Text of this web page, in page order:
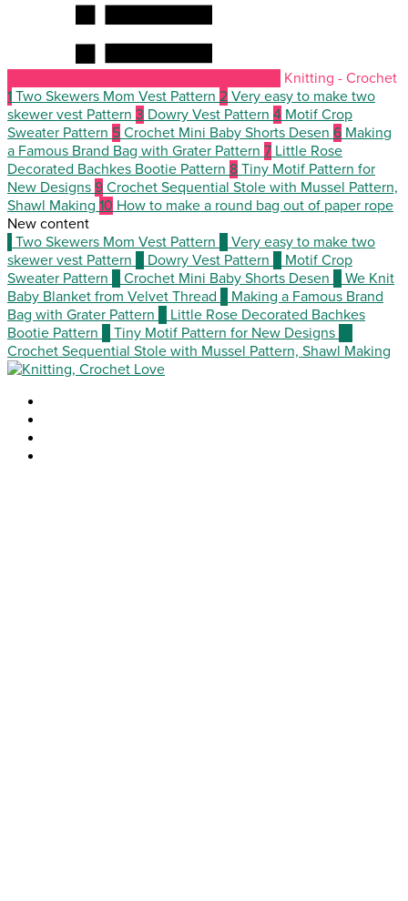
Knitting - Crochet
1 Two Skewers Mom Vest Pattern 2 Very easy to make two
skewer vest Pattern 3 Dowry Vest Pattern 4 Motif Crop
Sweater Pattern 5 Crochet Mini Baby Shorts Desen 6 Making
a Famous Brand Bag with Grater Pattern 7 Little Rose
Decorated Bachkes Bootie Pattern 8 Tiny Motif Pattern for
New Designs 9 Crochet Sequential Stole with Mussel Pattern,
Shawl Making 10 How to make a round bag out of paper rope
New content
Two Skewers Mom Vest Pattern
Very easy to make two
skewer vest Pattern
Dowry Vest Pattern
Motif Crop
Sweater Pattern
Crochet Mini Baby Shorts Desen
We Knit
Baby Blanket from Velvet Thread
Making a Famous Brand
Bag with Grater Pattern
Little Rose Decorated Bachkes
Bootie Pattern
Tiny Motif Pattern for New Designs
Crochet Sequential Stole with Mussel Pattern, Shawl Making